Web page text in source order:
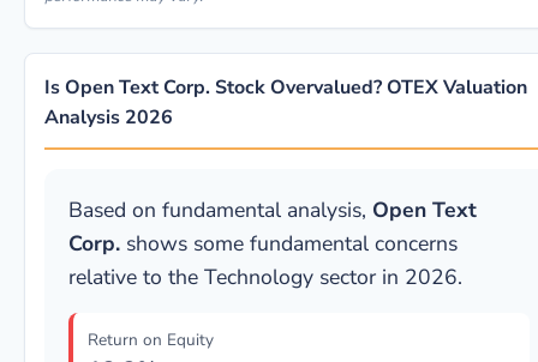
Is Open Text Corp. Stock Overvalued? OTEX Valuation
Analysis 2026
Based on fundamental analysis, Open Text
Corp. shows some fundamental concerns
relative to the Technology sector in 2026.
Return on Equity